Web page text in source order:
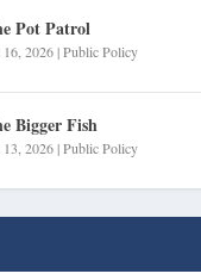
Pot Patrol
16, 2026|Public Policy
Bigger Fish
13, 2026|Public Policy